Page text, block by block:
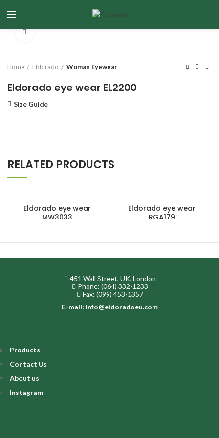
Home Eldorado Woman Eyewear
Eldorado eye wear EL2200
Size Guide
RELATED PRODUCTS
Eldorado eye wear
MW3033
Eldorado eye wear
RGA179
451 Wall Street, UK, London
Phone: (064) 332-1233
Fax: (099) 453-1357
E-mail: info@eldoradoeu.com
Products
Contact Us
About us
Instagram